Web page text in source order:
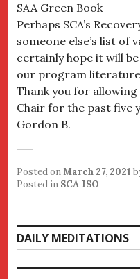
SAA Green Book
Perhaps SCA’s
someone else’s list of
certainly hope it will
our program
Thank you for allowing
Chair for the past five
Gordon B.
Posted onMarch 27, 2021
Posted in SCA ISO
DAILY MEDITATIONS